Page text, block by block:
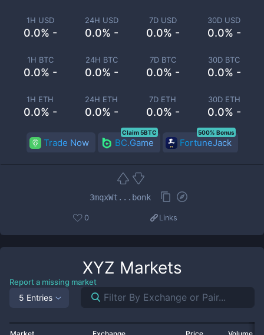
1H USD
0.0% -
24H USD
0.0% -
7D USD
0.0% -
30D USD
0.0% -
1H BTC
0.0% -
24H BTC
0.0% -
7D BTC
0.0% -
30D BTC
0.0% -
1H ETH
0.0% -
24H ETH
0.0% -
7D ETH
0.0% -
30D ETH
0.0% -
Trade Now BC.Game
Claim 5BTC
FortuneJack
500% Bonus
3mqxWt...bonk
0 Links
XYZ Markets
Report a missing market
5 Entries